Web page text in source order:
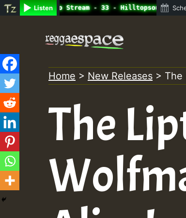
Listen
Radio Auto Stream - 33 -
content
Home > New Releases > The
The